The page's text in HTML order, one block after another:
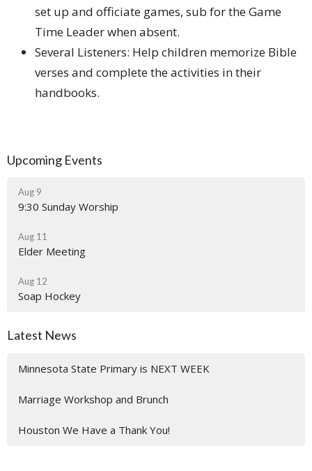
set up and officiate games, sub for the Game
Time Leader when absent.
Several Listeners: Help children memorize Bible
verses and complete the activities in their
handbooks.
Upcoming Events
Aug 9
9:30 Sunday Worship
Aug 11
Elder Meeting
Aug 12
Soap Hockey
Latest News
Minnesota State Primary is NEXT WEEK
Marriage Workshop and Brunch
Houston We Have a Thank You!